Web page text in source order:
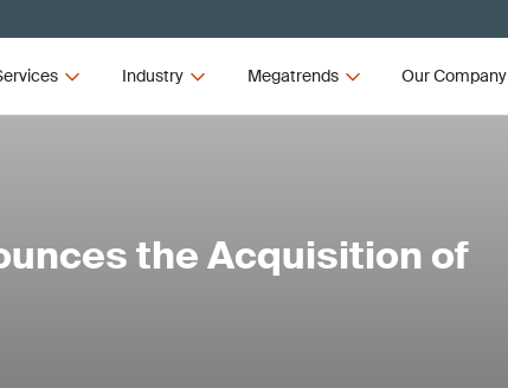
Industry Megatrends Our Company
the Acquisition of